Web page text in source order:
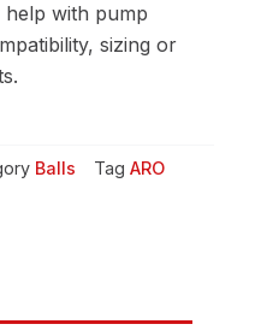
with pump
sizing or
Balls Tag ARO